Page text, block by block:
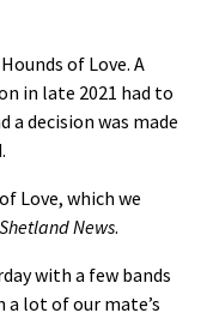
of Love. A
in late 2021 had to
a decision was made
Love, which we
Shetland News.
with a few bands
a lot of our mate’s